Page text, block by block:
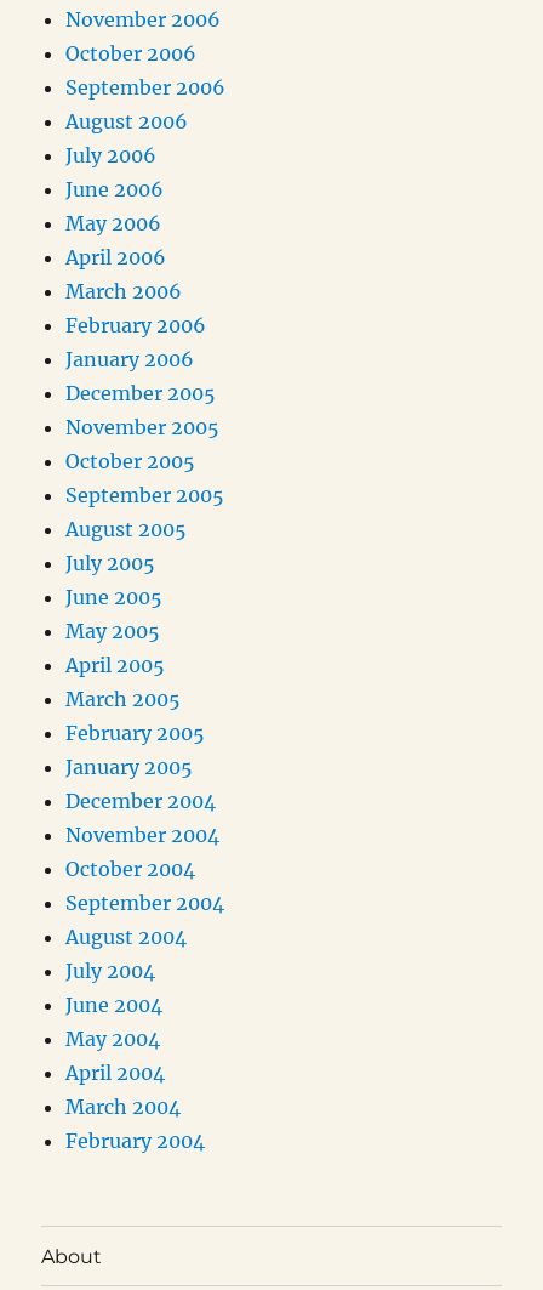
November 2006
October 2006
September 2006
August 2006
July 2006
June 2006
May 2006
April 2006
March 2006
February 2006
January 2006
December 2005
November 2005
October 2005
September 2005
August 2005
July 2005
June 2005
May 2005
April 2005
March 2005
February 2005
January 2005
December 2004
November 2004
October 2004
September 2004
August 2004
July 2004
June 2004
May 2004
April 2004
March 2004
February 2004
About